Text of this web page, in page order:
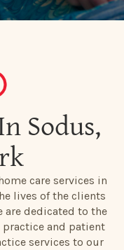
Sodus,
care services in
lives of the clients
are dedicated to the
and patient
services to our